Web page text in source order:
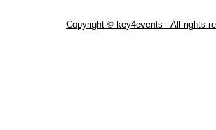
Copyright © key4events - All rights